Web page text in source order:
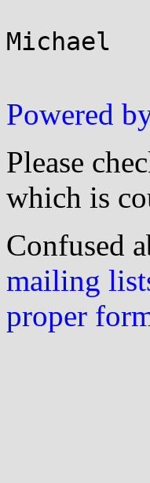
Michael
Powered
Please
which is
Confused
mailing
proper